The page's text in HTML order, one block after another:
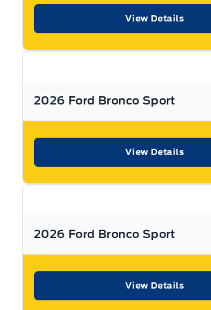
Warranty:We offer best in class
Managers in the business that work
banks and Core Lenders. The
will help guarantee that you get the
Call Expressway for your quote today!
New Hamburg:
View Details
2026 Ford Bronco Sport
View Details
2026 Ford Bronco Sport
View Details